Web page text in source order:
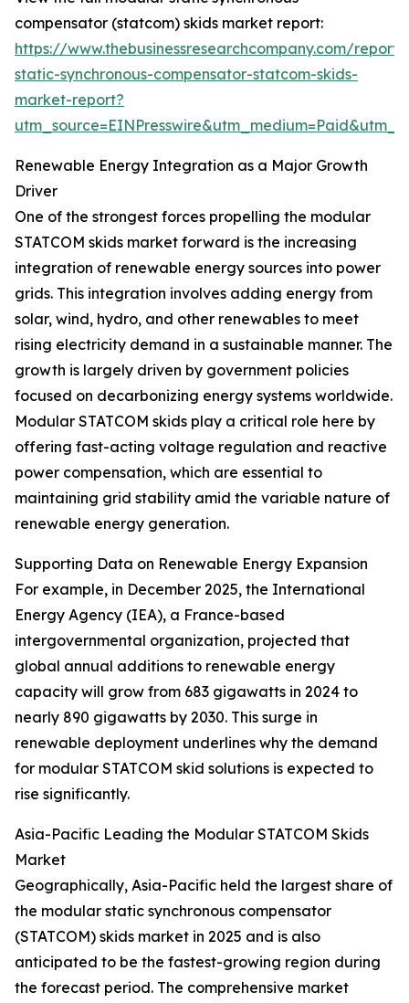
compensator (statcom) skids market report:
https://www.thebusinessresearchcompany.com/
static-synchronous-compensator-statcom-skids-
market-report?
Renewable Energy Integration as a Major Growth
Driver
One of the strongest forces propelling the modular
STATCOM skids market forward is the increasing
integration of renewable energy sources into power
grids. This integration involves adding energy from
solar, wind, hydro, and other renewables to meet
rising electricity demand in a sustainable manner. The
growth is largely driven by government policies
focused on decarbonizing energy systems worldwide.
Modular STATCOM skids play a critical role here by
offering fast-acting voltage regulation and reactive
power compensation, which are essential to
maintaining grid stability amid the variable nature of
renewable energy generation.
Supporting Data on Renewable Energy Expansion
For example, in December 2025, the International
Energy Agency (IEA), a France-based
intergovernmental organization, projected that
global annual additions to renewable energy
capacity will grow from 683 gigawatts in 2024 to
nearly 890 gigawatts by 2030. This surge in
renewable deployment underlines why the demand
for modular STATCOM skid solutions is expected to
rise significantly.
Asia-Pacific Leading the Modular STATCOM Skids
Market
Geographically, Asia-Pacific held the largest share of
the modular static synchronous compensator
(STATCOM) skids market in 2025 and is also
anticipated to be the fastest-growing region during
the forecast period. The comprehensive market